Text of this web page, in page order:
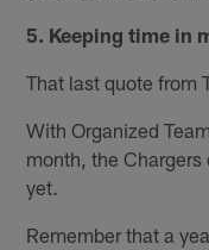
5. Keeping time in
That last quote from
With Organized
month, the
yet.
Remember that a